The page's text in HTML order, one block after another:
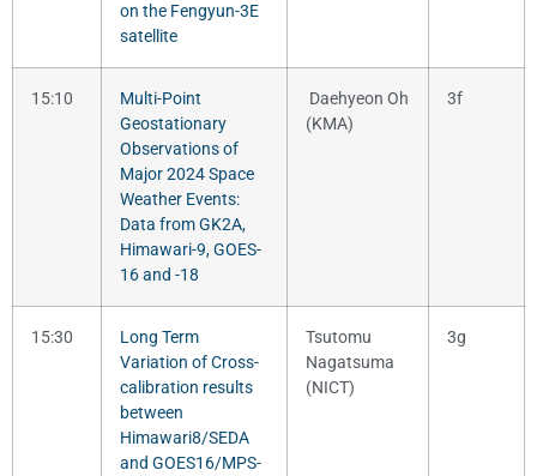
on the Fengyun-3E
satellite
15:10
Multi-Point
Geostationary
Observations of
Major 2024 Space
Weather Events:
Data from GK2A,
Himawari-9, GOES-
16 and -18
Daehyeon Oh
(KMA)
3f
15:30
Long Term
Variation of Cross-
calibration results
between
Himawari8/SEDA
and GOES16/MPS-
Tsutomu
Nagatsuma
(NICT)
3g